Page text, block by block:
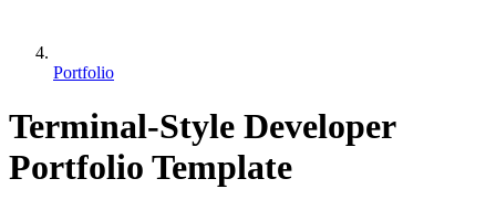
Portfolio
Terminal-Style Developer
Portfolio Template